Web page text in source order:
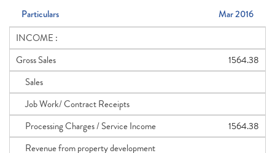
Particulars
Mar 2016
INCOME :
Gross Sales
1564.38
Sales
Job Work/ Contract Receipts
Processing Charges / Service Income
1564.38
Revenue from property development